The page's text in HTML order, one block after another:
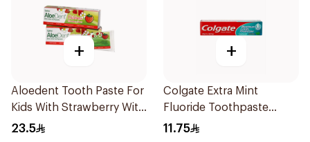
+
Aloedent Tooth Paste For
Kids With Strawberry With
Aloe Vera Healthy Gums
23.5
+
Colgate Extra Mint
Fluoride Toothpaste
125Ml
11.75